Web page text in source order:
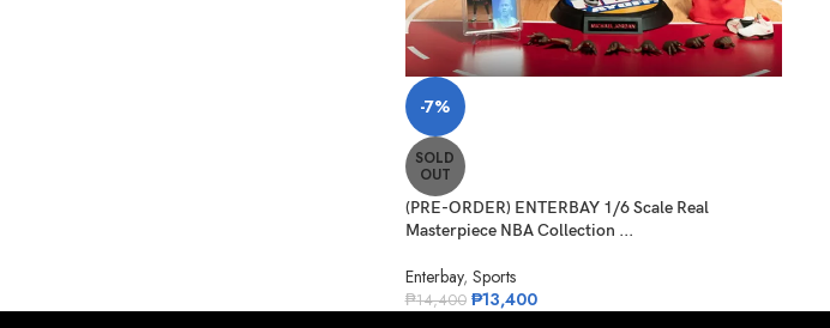
-7%
SOLD
OUT
(PRE-ORDER) ENTERBAY 1/6 Scale Real
Masterpiece NBA Collection ...
Enterbay, Sports
₱14,400 ₱13,400